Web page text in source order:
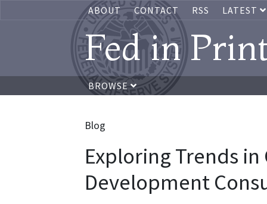
ABOUT CONTACT RSS LATEST
Fed in
BROWSE
Blog
Exploring Trends
Development